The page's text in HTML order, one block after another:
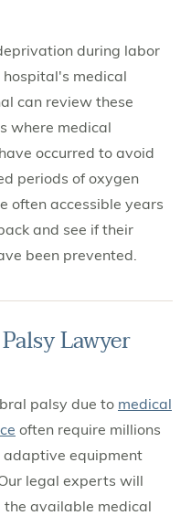
during labor
medical
can review these
where medical
occurred to avoid
periods of oxygen
often accessible years
and see if their
been prevented.
Lawyer
palsy due to medical
often require millions
adaptive equipment
legal experts will
available medical